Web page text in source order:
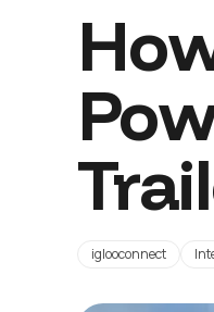
iglooconnect